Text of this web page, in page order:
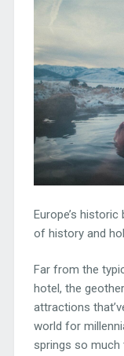
Europe’s
of history and
Far from the
hotel, the
attractions
world for
springs so